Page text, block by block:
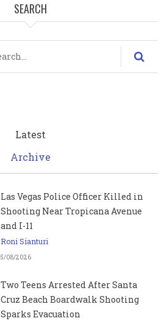
SEARCH
Latest
Archive
Las Vegas Police Officer Killed in
Shooting Near Tropicana Avenue
and I-11
Roni Sianturi
5/08/2026
Two Teens Arrested After Santa
Cruz Beach Boardwalk Shooting
Sparks Evacuation